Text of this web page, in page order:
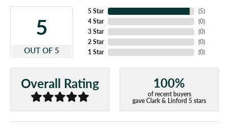
5
OUT OF 5
5 Star
4 Star
3 Star
2 Star
1 Star
(5)
(0)
(0)
(0)
(0)
Overall Rating 100%
of recent buyers
gave Clark & Linford 5 stars